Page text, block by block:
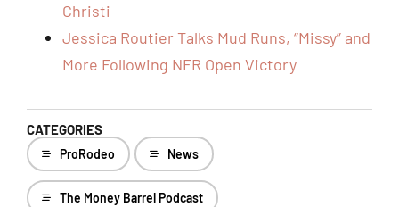
Christi
Jessica Routier Talks Mud Runs, “Missy” and
More Following NFR Open Victory
CATEGORIES
ProRodeo News
The Money Barrel Podcast